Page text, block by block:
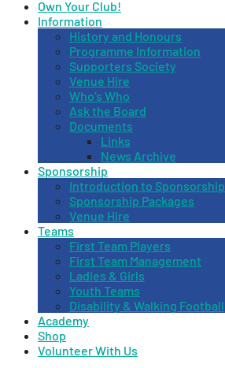
Own Your Club!
Information
History and Honours
Programme Information
Supporters Society
Venue Hire
Who’s Who
Ask the Board
Documents
Links
News Archive
Sponsorship
Introduction to Sponsorship
Sponsorship Packages
Venue Hire
Teams
First Team Players
First Team Management
Ladies & Girls
Youth Teams
Disability & Walking Football
Academy
Shop
Volunteer With Us